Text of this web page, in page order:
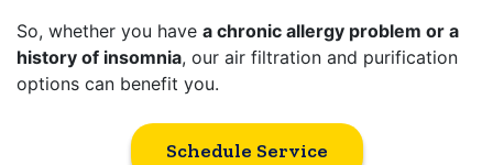
So, whether you have a chronic allergy problem or a
history of insomnia, our air filtration and purification
options can benefit you.
Schedule Service